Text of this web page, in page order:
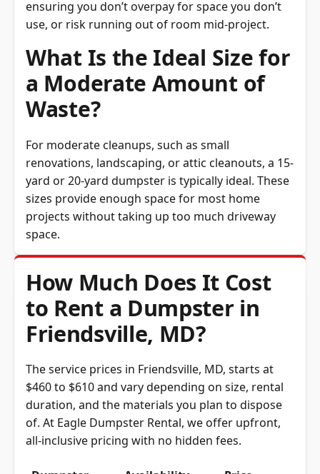
use, or risk running out of room mid-project.
What Is the Ideal Size for
a Moderate Amount of
Waste?
renovations, landscaping, or attic cleanouts, a 15-
yard or 20-yard dumpster is typically ideal. These
sizes provide enough space for most home
projects without taking up too much driveway
space.
How Much Does It Cost
to Rent a Dumpster in
Friendsville, MD?
$460 to $610 and vary depending on size, rental
duration, and the materials you plan to dispose
of. At Eagle Dumpster Rental, we offer upfront,
all-inclusive pricing with no hidden fees.